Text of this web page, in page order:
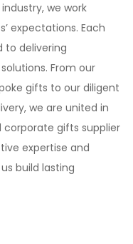
we work
expectations. Each
delivering
From our
gifts to our diligent
we are united in
gifts supplier
expertise and
build lasting